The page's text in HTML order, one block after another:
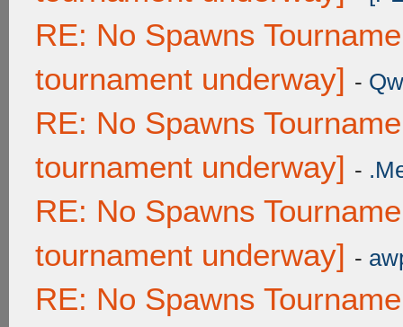
RE: No Spawns
tournament underway] -
RE: No Spawns
tournament underway] -
RE: No Spawns
tournament underway] -
RE: No Spawns